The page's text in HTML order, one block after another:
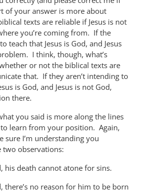
of your answer is more about
texts are reliable if Jesus is not
you’re coming from. If the
teach that Jesus is God, and Jesus
I think, though, what’s
or not the biblical texts are
that. If they aren’t intending to
is God, and Jesus is not God,
there.
you said is more along the lines
learn from your position. Again,
sure I’m understanding you
observations:
his death cannot atone for sins.
there’s no reason for him to be born